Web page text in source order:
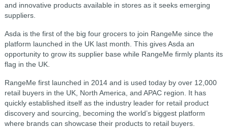
and innovative products available in stores as it seeks emerging
suppliers.
Asda is the first of the big four grocers to join RangeMe since the
platform launched in the UK last month. This gives Asda an
opportunity to grow its supplier base while RangeMe firmly plants its
flag in the UK.
RangeMe first launched in 2014 and is used today by over 12,000
retail buyers in the UK, North America, and APAC region. It has
quickly established itself as the industry leader for retail product
discovery and sourcing, becoming the world’s biggest platform
where brands can showcase their products to retail buyers.